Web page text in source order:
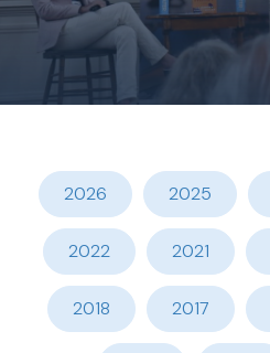
2026 2025
2022 2021
2018 2017